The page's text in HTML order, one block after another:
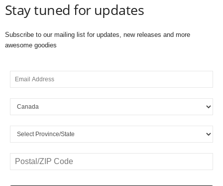
Stay tuned for updates
Subscribe to our mailing list for updates, new releases and more
awesome goodies